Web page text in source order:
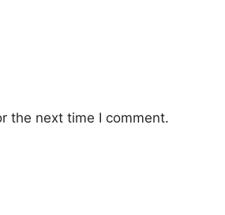
the next time I comment.